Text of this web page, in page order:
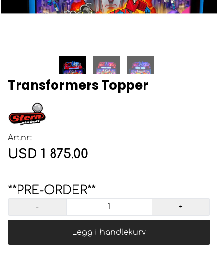
Transformers Topper
Art.nr:
USD 1 875.00
**PRE-ORDER**
- +
Legg i handlekurv